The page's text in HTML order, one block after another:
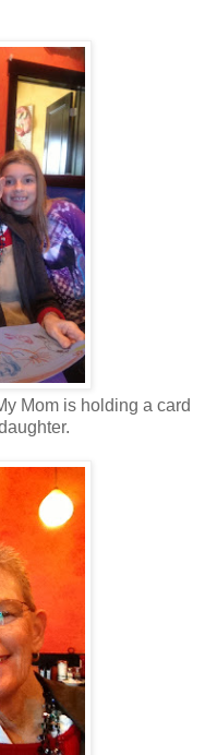
Mom is holding a card